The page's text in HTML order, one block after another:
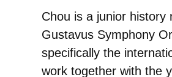
Chou is a junior history
Gustavus Symphony
specifically the
work together with the